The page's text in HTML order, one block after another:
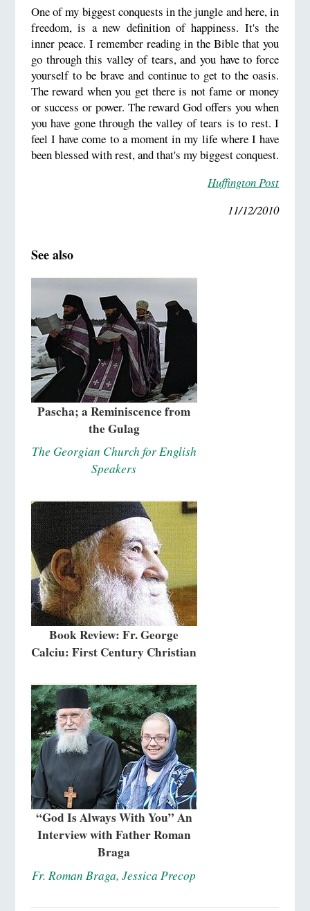
One of my biggest conquests in the jungle and here, in
freedom, is a new definition of happiness. It's the
inner peace. I remember reading in the Bible that you
go through this valley of tears, and you have to force
yourself to be brave and continue to get to the oasis.
The reward when you get there is not fame or money
or success or power. The reward God offers you when
you have gone through the valley of tears is to rest. I
feel I have come to a moment in my life where I have
been blessed with rest, and that's my biggest conquest.
Huffington Post
11/12/2010
See also
Pascha; a Reminiscence from
the Gulag
The Georgian Church for English
Speakers
Book Review: Fr. George
Calciu: First Century Christian
“God Is Always With You” An
Interview with Father Roman
Braga
Fr. Roman Braga, Jessica Precop